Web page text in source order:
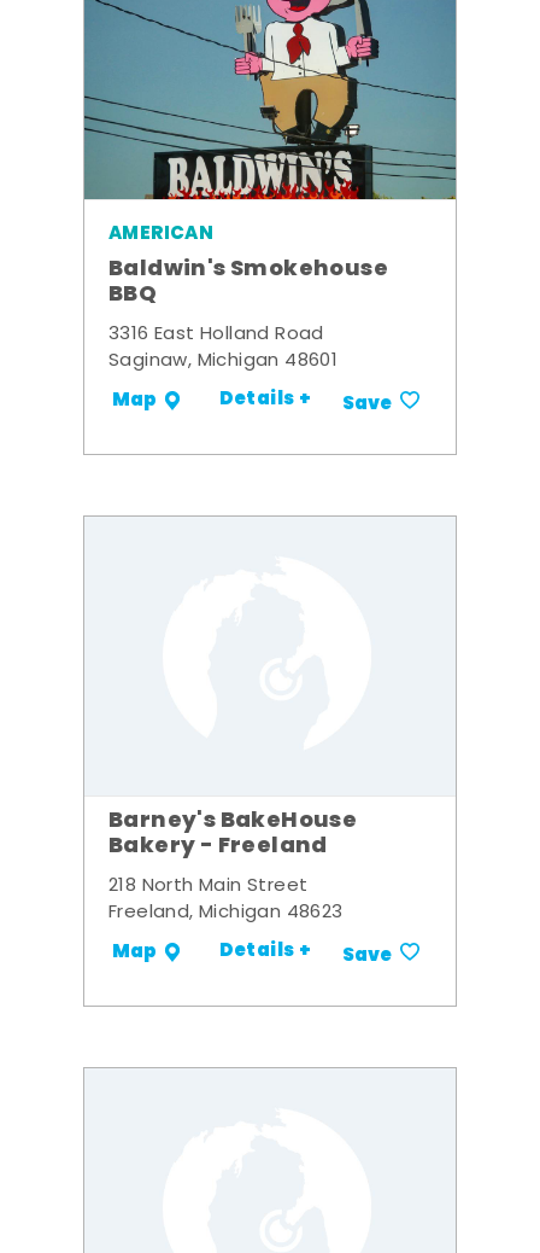
AMERICAN
Baldwin's Smokehouse
BBQ
3316 East Holland Road
Saginaw, Michigan 48601
Map Details + Save
Barney's BakeHouse
Bakery - Freeland
218 North Main Street
Freeland, Michigan 48623
Map Details + Save